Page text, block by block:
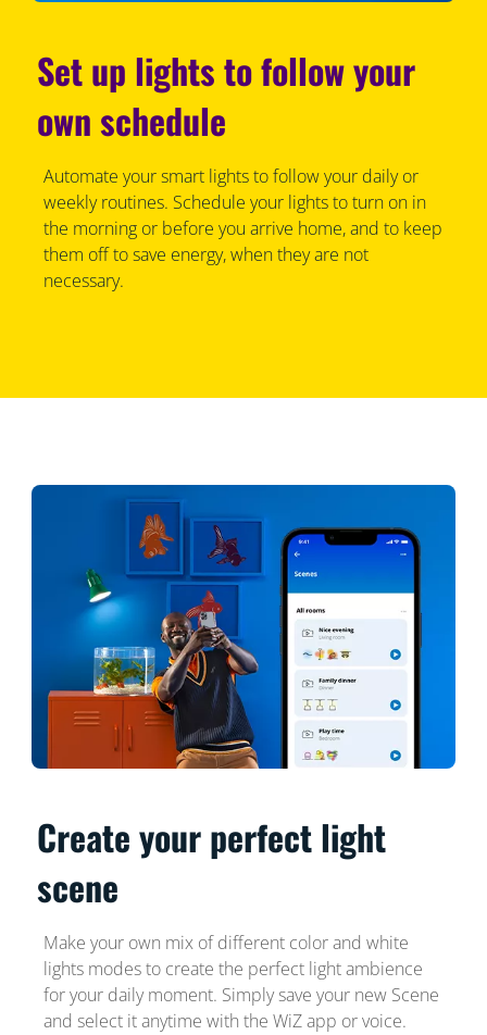
Set up lights to follow your
own schedule
Automate your smart lights to follow your daily or
weekly routines. Schedule your lights to turn on in
the morning or before you arrive home, and to keep
them off to save energy, when they are not
necessary.
Create your perfect light
scene
Make your own mix of different color and white
lights modes to create the perfect light ambience
for your daily moment. Simply save your new Scene
and select it anytime with the WiZ app or voice.